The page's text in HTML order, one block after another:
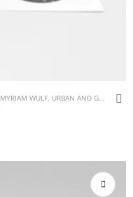
MYRIAM WULF, URBAN AND GRUNGE